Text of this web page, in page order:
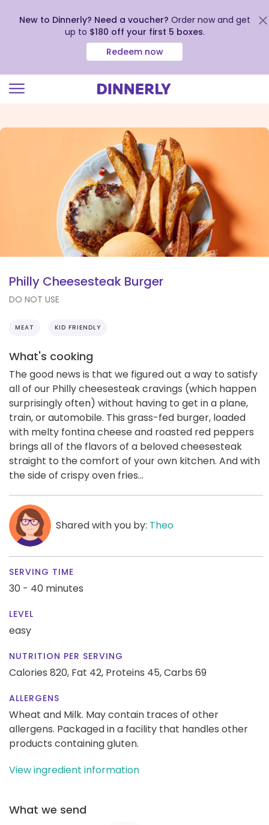
view
New to Dinnerly? Need a voucher? Order now and get
up to $180 off your first 5 boxes.
Redeem now
Philly Cheesesteak Burger
DO NOT USE
MEAT KID FRIENDLY
What's cooking
The good news is that we figured out a way to satisfy
all of our Philly cheesesteak cravings (which happen
surprisingly often) without having to get in a plane,
train, or automobile. This grass-fed burger, loaded
with melty fontina cheese and roasted red peppers
brings all of the flavors of a beloved cheesesteak
straight to the comfort of your own kitchen. And with
the side of crispy oven fries...
Shared with you by: Theo
SERVING TIME
30 - 40 minutes
LEVEL
easy
NUTRITION PER SERVING
Calories 820, Fat 42, Proteins 45,Carbs 69
ALLERGENS
Wheat and Milk. May contain traces of other
allergens. Packaged in a facility that handles other
products containing gluten.
View ingredient information
What we send